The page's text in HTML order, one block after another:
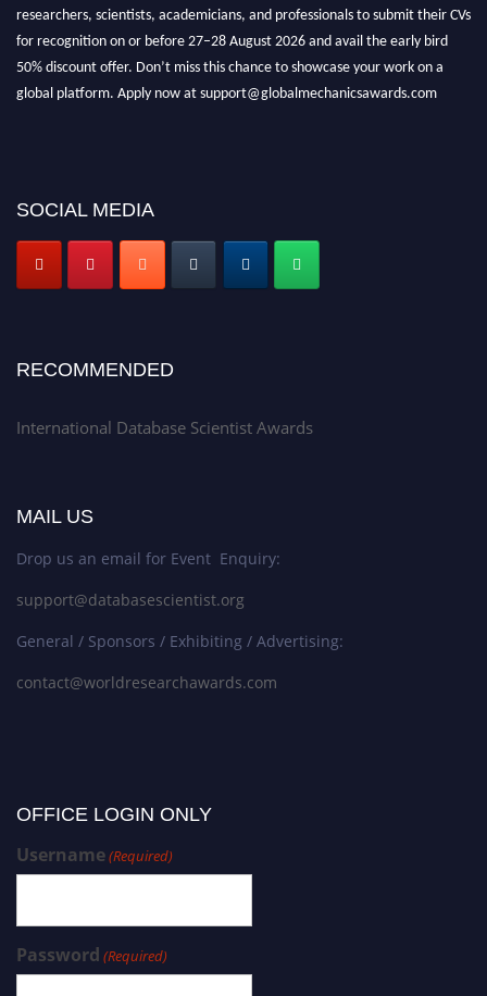
researchers, scientists, academicians, and professionals to submit their CVs
for recognition on or before 27–28 August 2026 and avail the early bird
50% discount offer. Don’t miss this chance to showcase your work on a
global platform. Apply now at support@globalmechanicsawards.com
SOCIAL MEDIA
RECOMMENDED
International Database Scientist Awards
MAIL US
Drop us an email for Event Enquiry:
support@databasescientist.org
General / Sponsors / Exhibiting / Advertising:
contact@worldresearchawards.com
OFFICE LOGIN ONLY
Username(Required)
Password (Required)